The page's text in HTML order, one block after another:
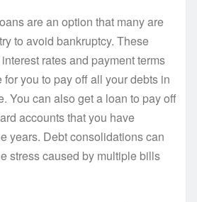
are an option that many are
to avoid bankruptcy. These
rates and payment terms
you to pay off all your debts in
You can also get a loan to pay off
accounts that you have
years. Debt consolidations can
stress caused by multiple bills